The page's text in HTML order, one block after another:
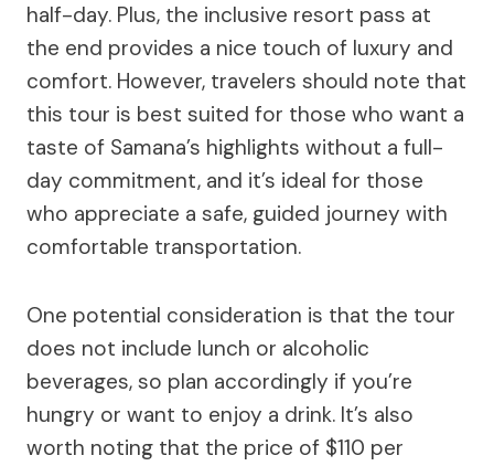
half-day. Plus, the inclusive resort pass at
the end provides a nice touch of luxury and
comfort. However, travelers should note that
this tour is best suited for those who want a
taste of Samana’s highlights without a full-
day commitment, and it’s ideal for those
who appreciate a safe, guided journey with
comfortable transportation.
One potential consideration is that the tour
does not include lunch or alcoholic
beverages, so plan accordingly if you’re
hungry or want to enjoy a drink. It’s also
worth noting that the price of $110 per